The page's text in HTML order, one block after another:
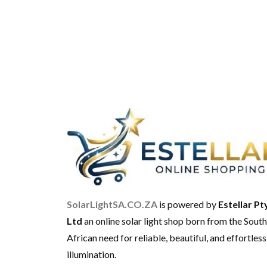
SolarLightSA.CO.ZA is powered by Estellar
Ltd an online solar light shop born from the South
African need for reliable, beautiful, and effortless
illumination.